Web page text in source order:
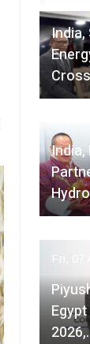
Fri,
India,
Fri, 07